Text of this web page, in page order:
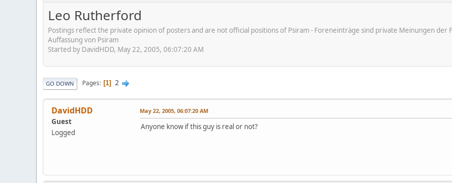
Leo Rutherford
Postings reflect the private opinion of posters and are not official positions of Psiram - Foreneinträge sind private Meinungen
Auffassung von Psiram
Started by DavidHDD, May 22, 2005, 06:07:20 AM
GO DOWN Pages 1 2
DavidHDD
Guest
Logged
May 22, 2005, 06:07:20 AM
Anyone know if this guy is real or not?